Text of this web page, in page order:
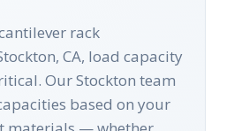
rack
CA, load capacity
Our Stockton team
based on your